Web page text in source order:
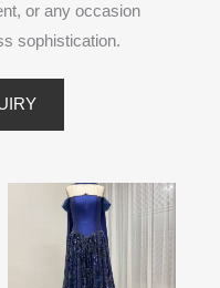
or any occasion
sophistication.